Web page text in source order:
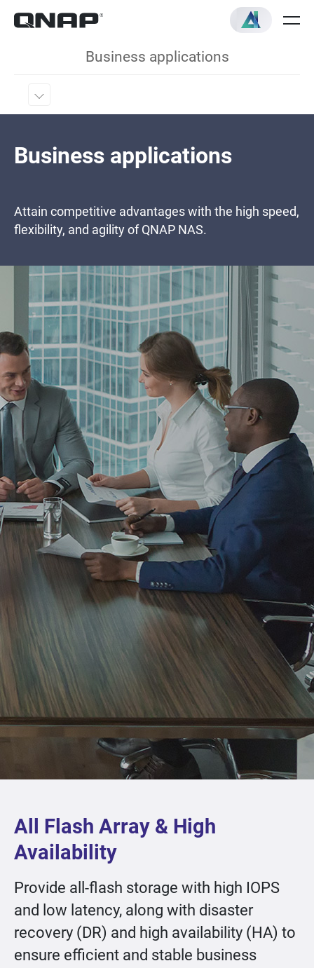
Business applications
Business applications
Attain competitive advantages with the high speed,
flexibility, and agility of QNAP NAS.
All Flash Array & High
Availability
Provide all-flash storage with high IOPS
and low latency, along with disaster
recovery (DR) and high availability (HA) to
ensure efficient and stable business